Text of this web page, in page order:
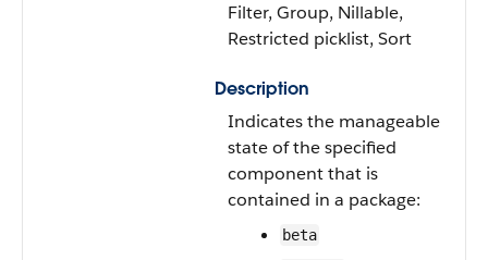
Filter, Group, Nillable,
Restricted picklist, Sort
Description
Indicates the manageable
state of the specified
component that is
contained in a package:
beta